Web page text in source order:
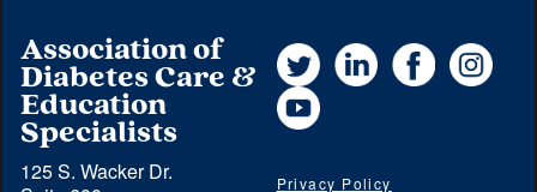
Association of
Diabetes Care &
Education
Specialists
125 S. Wacker Dr.
Twitter LinkedInFacebook
YouTube
Privacy Policy